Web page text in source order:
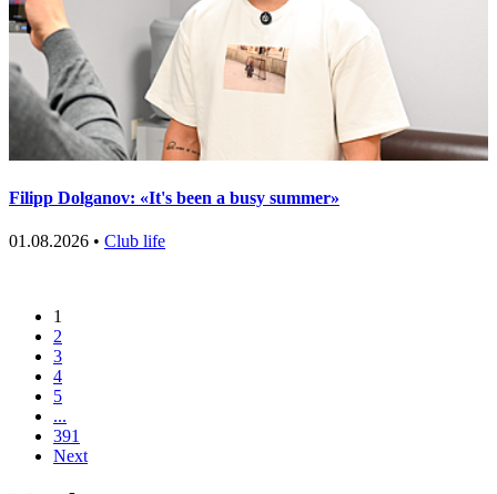
Filipp Dolganov: «It's been a busy summer»
01.08.2026 • Club life
1
2
3
4
5
...
391
Next